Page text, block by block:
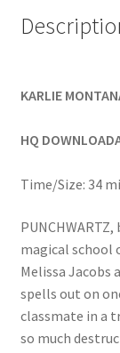
Outlook/
Problem with
Problem with
Questions or
Removal of
KARLIE
HQ
Time/Size: 34
magical school
Melissa Jacobs
spells out on
classmate in a
so much